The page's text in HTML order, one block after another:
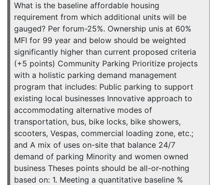
What is the baseline affordable housing
requirement from which additional units will be
gauged? Per forum-25%. Ownership unis at 60%
MFI for 99 year and below should be weighted
significantly higher than current proposed criteria
(+5 points) Community Parking Prioritize projects
with a holistic parking demand management
program that includes: Public parking to support
existing local businesses Innovative approach to
accommodating alternative modes of
transportation, bus, bike locks, bike showers,
scooters, Vespas, commercial loading zone, etc.;
and A mix of uses on-site that balance 24/7
demand of parking Minority and women owned
business Theses points should be all-or-nothing
based on: 1. Meeting a quantitative baseline %